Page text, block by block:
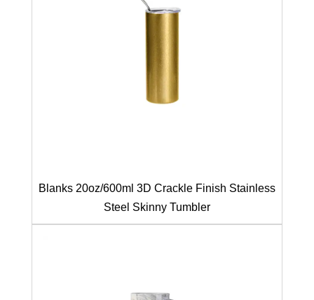
Blanks 20oz/600ml 3D Crackle Finish Stainless
Steel Skinny Tumbler